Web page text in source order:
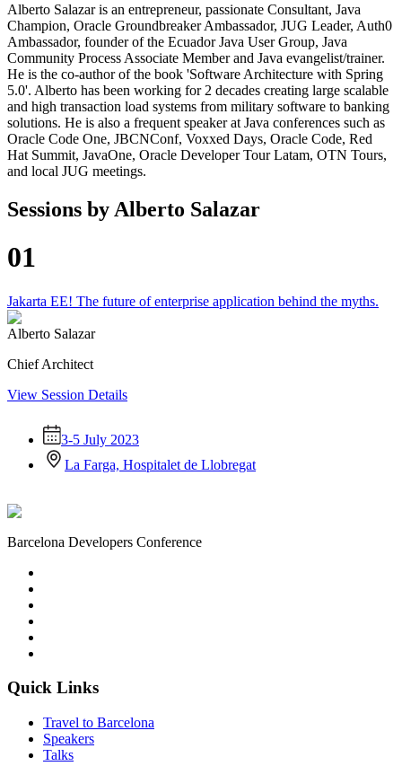
Alberto Salazar is an entrepreneur, passionate Consultant, Java
Champion, Oracle Groundbreaker Ambassador, JUG Leader, Auth0
Ambassador, founder of the Ecuador Java User Group, Java
Community Process Associate Member and Java evangelist/trainer.
He is the co-author of the book 'Software Architecture with Spring
5.0'. Alberto has been working for 2 decades creating large scalable
and high transaction load systems from military software to banking
solutions. He is also a frequent speaker at Java conferences such as
Oracle Code One, JBCNConf, Voxxed Days, Oracle Code, Red
Hat Summit, JavaOne, Oracle Developer Tour Latam, OTN Tours,
and local JUG meetings.
Sessions by Alberto Salazar
01
Jakarta EE! The future of enterprise application behind the myths.
Alberto Salazar
Chief Architect
View Session Details
3-5 July 2023
La Farga, Hospitalet de Llobregat
Barcelona Developers Conference
Quick Links
Travel to Barcelona
Speakers
Talks